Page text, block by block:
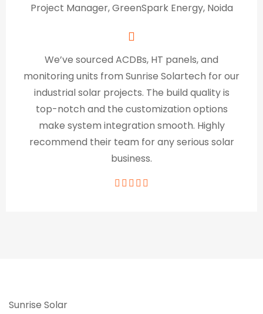
Project Manager, GreenSpark Energy, Noida
We’ve sourced ACDBs, HT panels, and
monitoring units from Sunrise Solartech for our
industrial solar projects. The build quality is
top-notch and the customization options
make system integration smooth. Highly
recommend their team for any serious solar
business.
Sunrise Solar